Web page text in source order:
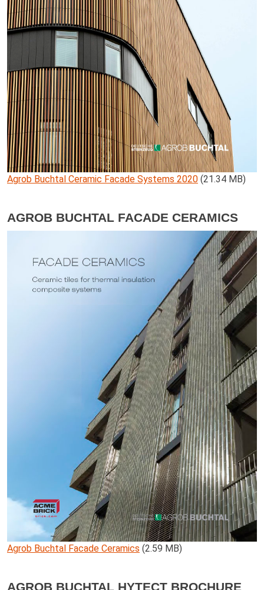
Agrob Buchtal Ceramic Facade Systems 2020 (21.34 MB)
AGROB BUCHTAL FACADE CERAMICS
Agrob Buchtal Facade Ceramics (2.59 MB)
AGROB BUCHTAL HYTECT BROCHURE